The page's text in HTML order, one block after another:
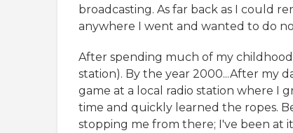
broadcasting. As far back as I could
anywhere I went and wanted to do
After spending much of my
station). By the year 2000...After my
game at a local radio station where I
time and quickly learned the ropes.
stopping me from there; I've been at